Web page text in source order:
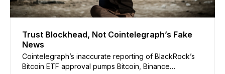
Trust Blockhead, Not Cointelegraph’s Fake
News
Cointelegraph’s inaccurate reporting of BlackRock’s
Bitcoin ETF approval pumps Bitcoin, Binance